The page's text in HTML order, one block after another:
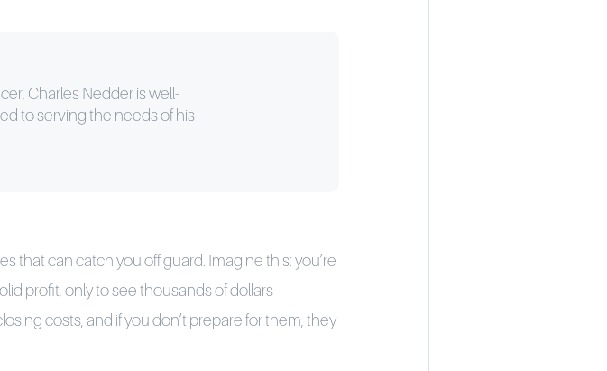
Charles Nedder is well-
to serving the needs of his
that can catch you off guard. Imagine this: you’re
profit, only to see thousands of dollars
costs, and if you don’t prepare for them, they